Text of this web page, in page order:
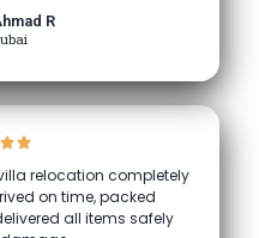
R
relocation completely
on time, packed
all items safely